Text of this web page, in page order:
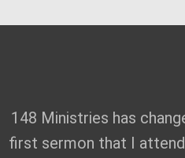
148 Ministries has
first sermon that I